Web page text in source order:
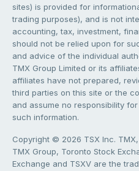
sites) is provided for
trading purposes), and is not
accounting, tax, investment,
should not be relied upon for
and advice of the individual
TMX Group Limited or its
affiliates have not prepared,
third parties on this site or the
and assume no responsibility
such information.
Copyright © 2026 TSX Inc.
TMX Group, Toronto Stock
Exchange and TSXV are the